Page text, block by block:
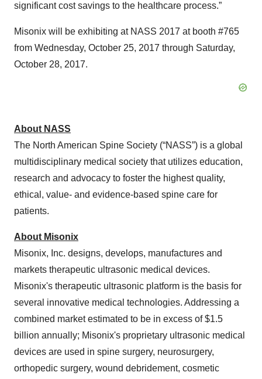
significant cost savings to the healthcare process.”
Misonix will be exhibiting at NASS 2017 at booth #765
from Wednesday, October 25, 2017 through Saturday,
October 28, 2017.
About NASS
The North American Spine Society (“NASS”) is a global
multidisciplinary medical society that utilizes education,
research and advocacy to foster the highest quality,
ethical, ​value- and evidence-based spine care for
patients.
About Misonix
Misonix, Inc. designs, develops, manufactures and
markets therapeutic ultrasonic medical devices.
Misonix's therapeutic ultrasonic platform is the basis for
several innovative medical technologies. Addressing a
combined market estimated to be in excess of $1.5
billion annually; Misonix's proprietary ultrasonic medical
devices are used in spine surgery, neurosurgery,
orthopedic surgery, wound debridement, cosmetic